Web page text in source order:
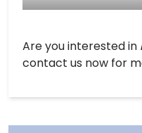
Are you interested in
contact us now for